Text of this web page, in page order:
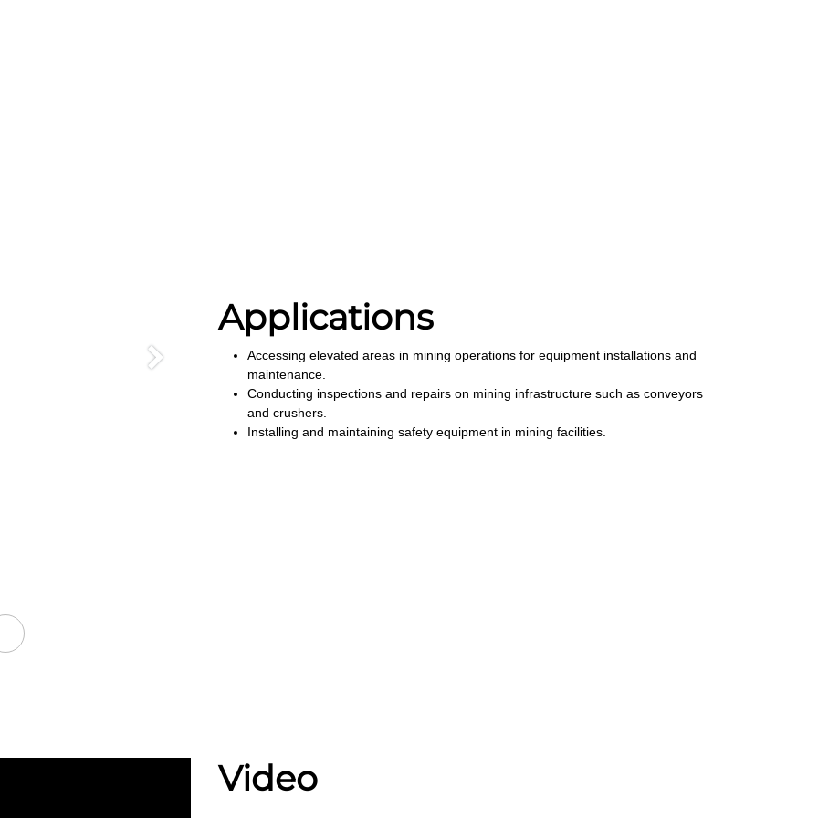
Next
Applications
Accessing elevated areas in mining operations for equipment installations and
maintenance.
Conducting inspections and repairs on mining infrastructure such as conveyors
and crushers.
Installing and maintaining safety equipment in mining facilities.
Video